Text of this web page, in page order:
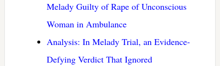
Melady Guilty of Rape of Unconscious
Woman in Ambulance
Analysis: In Melady Trial, an Evidence-
Defying Verdict That Ignored